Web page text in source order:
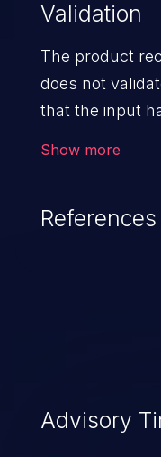
Validation
The product
does not
that the input
Show more
References
Advisory